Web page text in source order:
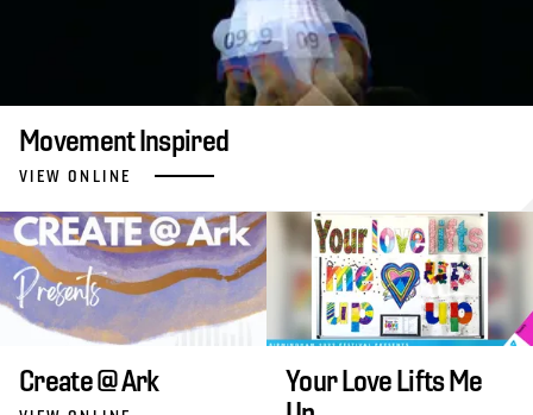
Movement Inspired
VIEW ONLINE
Create @ Ark
Your Love Lifts Me